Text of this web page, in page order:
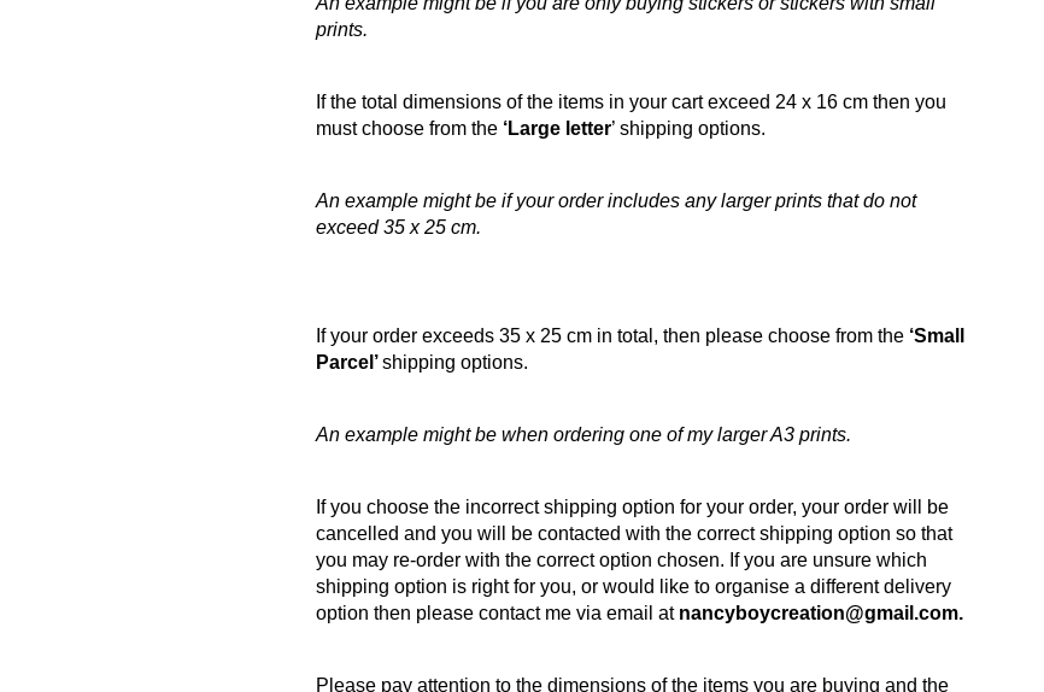
prints.
If the total dimensions of the items in your cart exceed 24 x 16 cm then you
must choose from the ‘Large letter’ shipping options.
An example might be if your order includes any larger prints that do not
exceed 35 x 25 cm.
If your order exceeds 35 x 25 cm in total, then please choose from the ‘Small
Parcel’shipping options.
An example might be when ordering one of my larger A3 prints.
If you choose the incorrect shipping option for your order, your order will be
cancelled and you will be contacted with the correct shipping option so that
you may re-order with the correct option chosen. If you are unsure which
shipping option is right for you, or would like to organise a different delivery
option then please contact me via email at nancyboycreation@gmail.com.
Please pay attention to the dimensions of the items you are buying and the